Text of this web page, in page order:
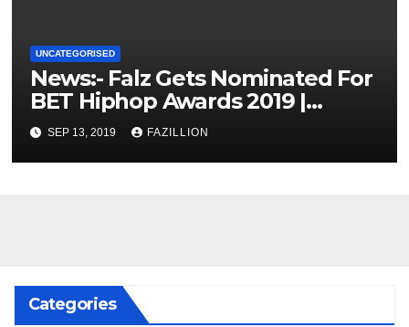
UNCATEGORISED
News:- Falz Gets Nominated For
BET Hiphop Awards 2019 |
NigerianSounds.com
SEP 13, 2019 FAZILLION
Categories